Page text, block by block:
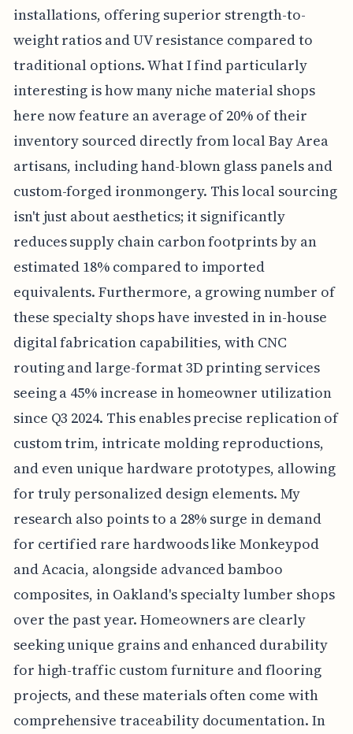
installations, offering superior strength-to-
weight ratios and UV resistance compared to
traditional options. What I find particularly
interesting is how many niche material shops
here now feature an average of 20% of their
inventory sourced directly from local Bay Area
artisans, including hand-blown glass panels and
custom-forged ironmongery. This local sourcing
isn't just about aesthetics; it significantly
reduces supply chain carbon footprints by an
estimated 18% compared to imported
equivalents. Furthermore, a growing number of
these specialty shops have invested in in-house
digital fabrication capabilities, with CNC
routing and large-format 3D printing services
seeing a 45% increase in homeowner utilization
since Q3 2024. This enables precise replication of
custom trim, intricate molding reproductions,
and even unique hardware prototypes, allowing
for truly personalized design elements. My
research also points to a 28% surge in demand
for certified rare hardwoods like Monkeypod
and Acacia, alongside advanced bamboo
composites, in Oakland's specialty lumber shops
over the past year. Homeowners are clearly
seeking unique grains and enhanced durability
for high-traffic custom furniture and flooring
projects, and these materials often come with
comprehensive traceability documentation. In